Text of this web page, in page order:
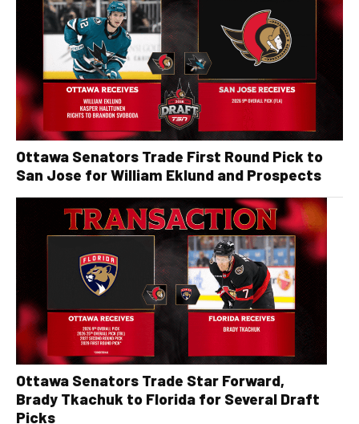
Ottawa Senators Trade First Round Pick to
San Jose for William Eklund and Prospects
Ottawa Senators Trade Star Forward,
Brady Tkachuk to Florida for Several Draft
Picks